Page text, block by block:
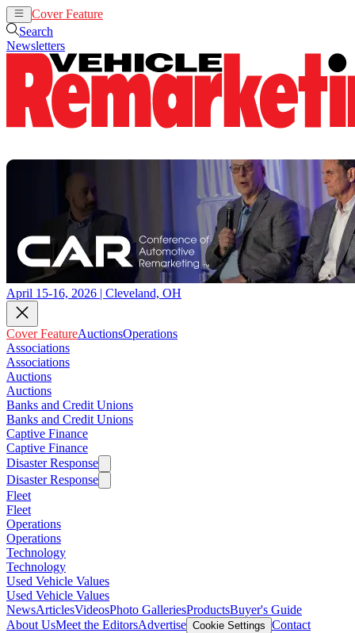
Cover Feature
Search
Newsletters
April 15-16, 2026 | Cleveland, OH
Cover FeatureAuctionsOperations
Associations
Associations
Auctions
Auctions
Banks and Credit Unions
Banks and Credit Unions
Captive Finance
Captive Finance
Disaster Response
Disaster Response
Fleet
Fleet
Operations
Operations
Technology
Technology
Used Vehicle Values
Used Vehicle Values
NewsArticlesVideosPhoto GalleriesProductsBuyer's Guide
About UsMeet the EditorsAdvertise Cookie Settings Contact